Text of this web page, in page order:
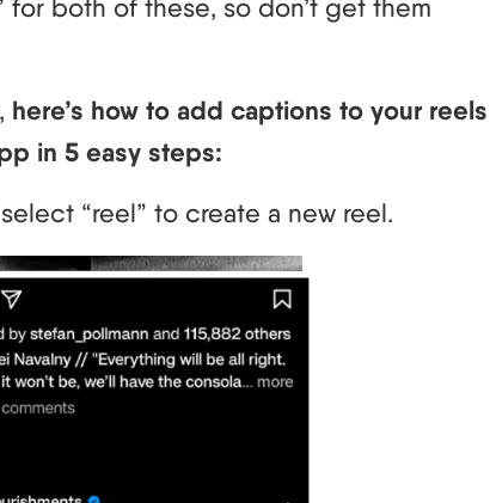
for both of these, so don’t get them
here’s how to add captions to your reels
in 5 easy steps:
“reel” to create a new reel.